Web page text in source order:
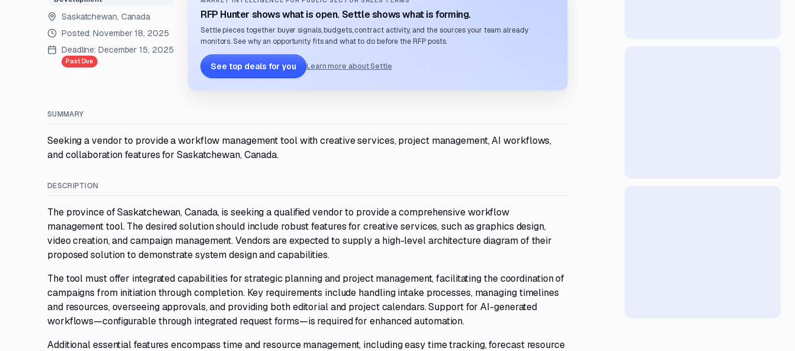
Saskatchewan, Canada
Posted:November 18, 2025
Deadline: December 15, 2025
Past Due
RFP Hunter shows what is open. Settle shows what is forming.
Settle pieces together buyer signals, budgets, contract activity, and the sources your team already
monitors. See why an opportunity fits and what to do before the RFP posts.
See top deals for you Learn more about Settle
SUMMARY
Seeking a vendor to provide a workflow management tool with creative services, project management, AI workflows,
and collaboration features for Saskatchewan, Canada.
DESCRIPTION
The province of Saskatchewan, Canada, is seeking a qualified vendor to provide a comprehensive workflow
management tool. The desired solution should include robust features for creative services, such as graphics design,
video creation, and campaign management. Vendors are expected to supply a high-level architecture diagram of their
proposed solution to demonstrate system design and capabilities.
The tool must offer integrated capabilities for strategic planning and project management, facilitating the coordination of
campaigns from initiation through completion. Key requirements include handling intake processes, managing timelines
and resources, overseeing approvals, and providing both editorial and project calendars. Support for AI-generated
workflows—configurable through integrated request forms—is required for enhanced automation.
Additional essential features encompass time and resource management, including easy time tracking, forecast resource